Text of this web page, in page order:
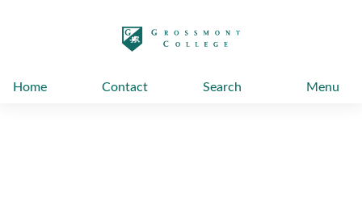
Home Contact Search Menu